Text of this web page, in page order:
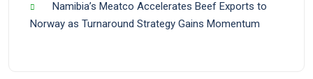
Namibia’s Meatco Accelerates Beef Exports to
Norway as Turnaround Strategy Gains Momentum